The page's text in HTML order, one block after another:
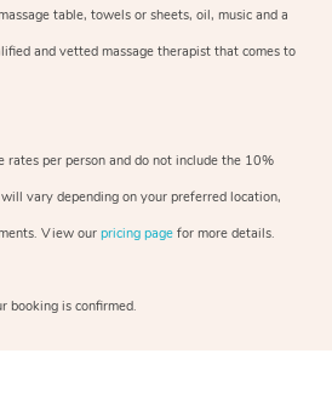
table, towels or sheets, oil, music and a
and vetted massage therapist that comes to
rates per person and do not include the 10%
vary depending on your preferred location,
View our pricing page for more details.
booking is confirmed.